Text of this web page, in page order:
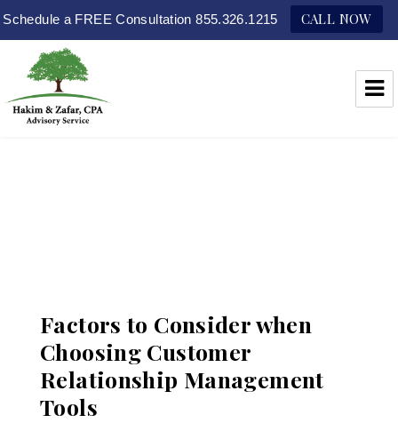
Schedule a FREE Consultation 855.326.1215 CALL NOW
Factors to Consider when
Choosing Customer
Relationship Management
Tools